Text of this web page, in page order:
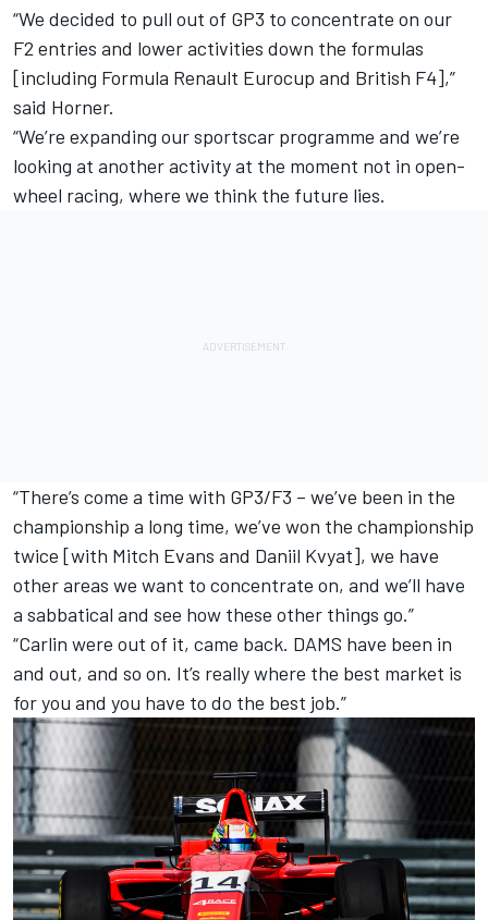
“We decided to pull out of GP3 to concentrate on our
F2 entries and lower activities down the formulas
[including Formula Renault Eurocup and British F4],”
said Horner.
“We’re expanding our sportscar programme and we’re
looking at another activity at the moment not in open-
wheel racing, where we think the future lies.
“There’s come a time with GP3/F3 – we’ve been in the
championship a long time, we’ve won the championship
twice [with Mitch Evans and Daniil Kvyat], we have
other areas we want to concentrate on, and we’ll have
a sabbatical and see how these other things go.”
“Carlin were out of it, came back. DAMS have been in
and out, and so on. It’s really where the best market is
for you and you have to do the best job.”